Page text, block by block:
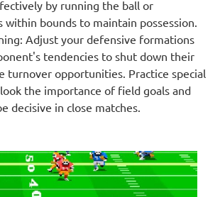
by running the ball or
within bounds to maintain possession.
Adjust your defensive formations
tendencies to shut down their
turnover opportunities. Practice special
the importance of field goals and
decisive in close matches.